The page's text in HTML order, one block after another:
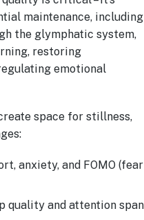
maintenance, including
the glymphatic system,
restoring
emotional
space for stillness,
anxiety, and FOMO (fear
quality and attention span